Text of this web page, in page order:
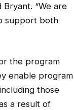
“We are
support both
the program
enable program
those
a result of